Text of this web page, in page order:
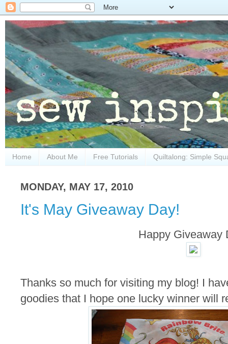
Home About Me Free Tutorials Quiltalong: Simple
MONDAY, MAY 17, 2010
It's May Giveaway Day!
Happy Giveaway
Thanks so much for visiting my blog! I
goodies that I hope one lucky winner will